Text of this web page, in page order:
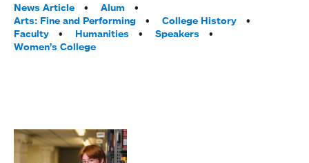
Tags:
News Article
Alum
Arts: Fine and Performing
College History
Faculty
Humanities
Speakers
Women’s College